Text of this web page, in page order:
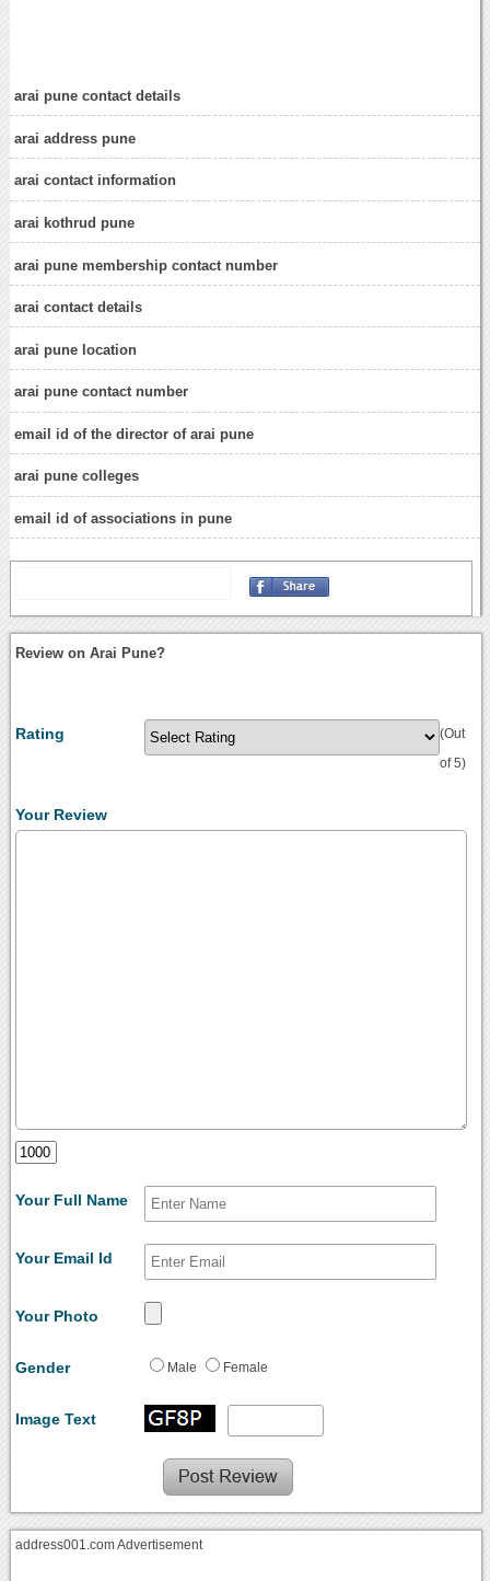
arai pune contact details
arai address pune
arai contact information
arai kothrud pune
arai pune membership contact number
arai contact details
arai pune location
arai pune contact number
email id of the director of arai pune
arai pune colleges
email id of associations in pune
Review on Arai Pune?
Rating (Out
of 5)
Your Review
Your Full Name
Your Email Id
Your Photo
Gender Male Female
Image Text
address001.com Advertisement